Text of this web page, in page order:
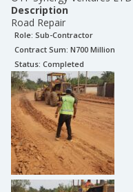
Description
Road Repair
Role: Sub-Contractor
Contract Sum: N700 Million
Status: Completed